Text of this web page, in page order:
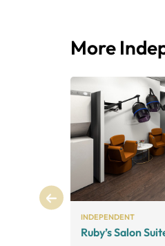
More
INDEPENDENT
Ruby’s Salon